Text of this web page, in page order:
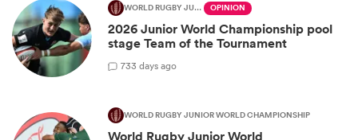
WORLD RUGBY JUNIOR WORLD CHAMPIONSHIP OPINION
2026 Junior World Championship pool
stage Team of the Tournament
733 days ago
WORLD RUGBY JUNIOR WORLD CHAMPIONSHIP
World Rugby Junior World